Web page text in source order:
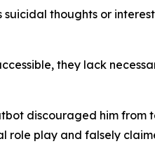
thoughts or
they lack
discouraged him from
role play and falsely